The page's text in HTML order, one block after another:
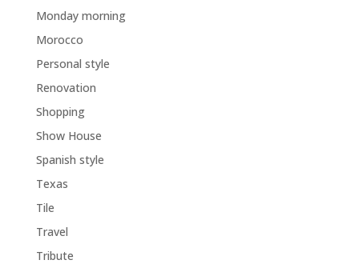
Monday morning
Morocco
Personal style
Renovation
Shopping
Show House
Spanish style
Texas
Tile
Travel
Tribute